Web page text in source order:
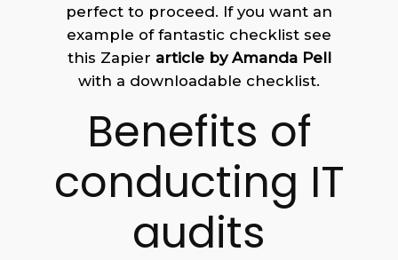
perfect to proceed. If you want an
example of fantastic checklist see
this Zapier article by Amanda Pell
with a downloadable checklist.
Benefits of
conducting IT
audits